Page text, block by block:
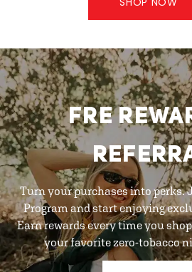
FRE
Turn your purchases into perks.
Program and start enjoying
Earn rewards every time you
your favorite zero-tobacco